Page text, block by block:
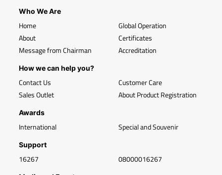
Who We Are
Home
About
Message from Chairman
Global Operation
Certificates
Accreditation
How we can help you?
Contact Us
Sales Outlet
Customer Care
About Product Registration
Awards
International Special and Souvenir
Support
16267 08000016267